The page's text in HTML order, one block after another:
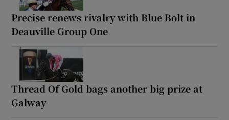
Precise renews rivalry with Blue Bolt in
Deauville Group One
Thread Of Gold bags another big prize at
Galway